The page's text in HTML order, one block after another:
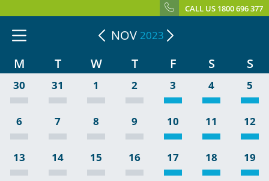
CALL US 1800 696 377
NOV 2023
M T W T F S S
30 31 1 2 3 4 5
6 7 8 9 10 11 12
13 14 15 16 17 18 19